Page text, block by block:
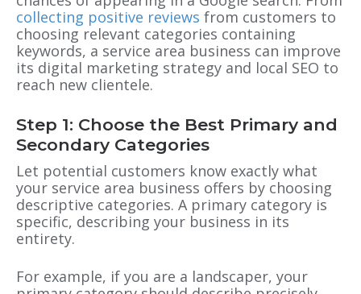
collecting positive reviews from customers to
choosing relevant categories containing
keywords, a service area business can improve
its digital marketing strategy and local SEO to
reach new clientele.
Step 1: Choose the Best Primary and
Secondary Categories
Let potential customers know exactly what
your service area business offers by choosing
descriptive categories. A primary category is
specific, describing your business in its
entirety.
For example, if you are a landscaper, your